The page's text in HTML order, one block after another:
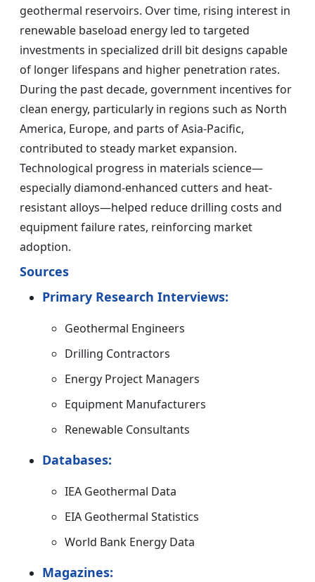
geothermal reservoirs. Over time, rising interest in
renewable baseload energy led to targeted
investments in specialized drill bit designs capable
of longer lifespans and higher penetration rates.
During the past decade, government incentives for
clean energy, particularly in regions such as North
America, Europe, and parts of Asia-Pacific,
contributed to steady market expansion.
Technological progress in materials science—
especially diamond-enhanced cutters and heat-
resistant alloys—helped reduce drilling costs and
equipment failure rates, reinforcing market
adoption.
Sources
Primary Research Interviews:
Geothermal Engineers
Drilling Contractors
Energy Project Managers
Equipment Manufacturers
Renewable Consultants
Databases:
IEA Geothermal Data
EIA Geothermal Statistics
World Bank Energy Data
Magazines: